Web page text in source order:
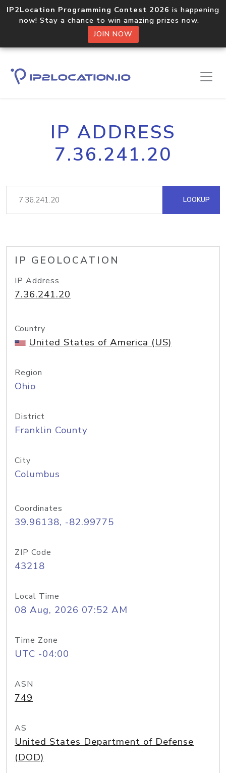
IP2Location Programming Contest 2026 is happening
now! Stay a chance to win amazing prizes now.
JOIN NOW
IP ADDRESS
7.36.241.20
LOOKUP
IP GEOLOCATION
IP Address
7.36.241.20
Country
United States of America (US)
Region
Ohio
District
Franklin County
City
Columbus
Coordinates
39.96138, -82.99775
ZIP Code
43218
Local Time
08 Aug, 2026 07:52 AM
Time Zone
UTC -04:00
ASN
749
AS
United States Department of Defense
(DOD)